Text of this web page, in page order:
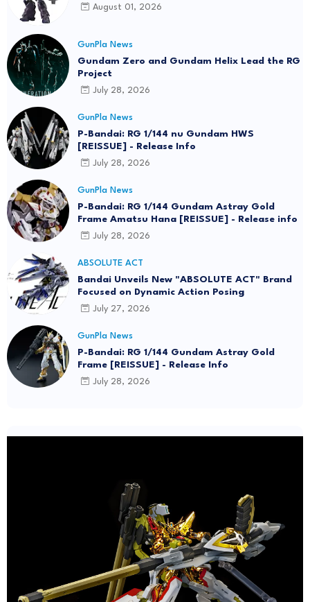
August 01, 2026
GunPla News
Gundam Zero and Gundam Helix Lead the RG
Project
July 28, 2026
GunPla News
P-Bandai: RG 1/144 nu Gundam HWS
[REISSUE] - Release Info
July 28, 2026
GunPla News
P-Bandai: RG 1/144 Gundam Astray Gold
Frame Amatsu Hana [REISSUE] - Release info
July 28, 2026
ABSOLUTE ACT
Bandai Unveils New "ABSOLUTE ACT" Brand
Focused on Dynamic Action Posing
July 27, 2026
GunPla News
P-Bandai: RG 1/144 Gundam Astray Gold
Frame [REISSUE] - Release Info
July 28, 2026